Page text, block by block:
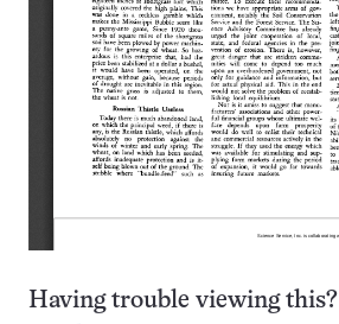
Having trouble viewing this?